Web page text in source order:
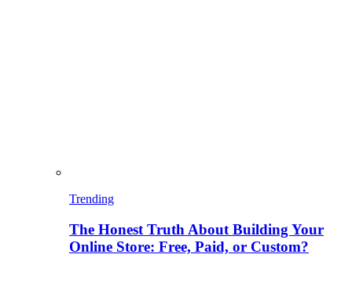
Trending
The Honest Truth About Building Your
Online Store: Free, Paid, or Custom?